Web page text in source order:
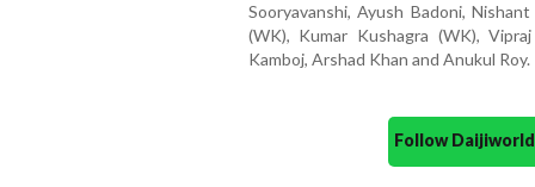
Sooryavanshi, Ayush Badoni,
(WK), Kumar Kushagra (WK),
Kamboj, Arshad Khan and Anukul Roy.
Follow